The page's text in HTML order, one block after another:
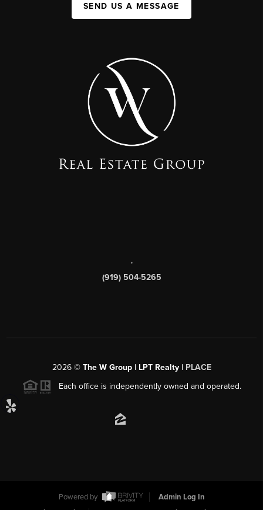
SEND US A MESSAGE
,
(919) 504-5265
2026© The W Group | LPT Realty | PLACE
Each office is independently owned and operated.
Powered by
Admin Log In